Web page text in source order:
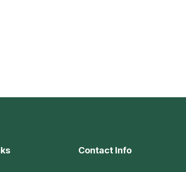
Contact Info